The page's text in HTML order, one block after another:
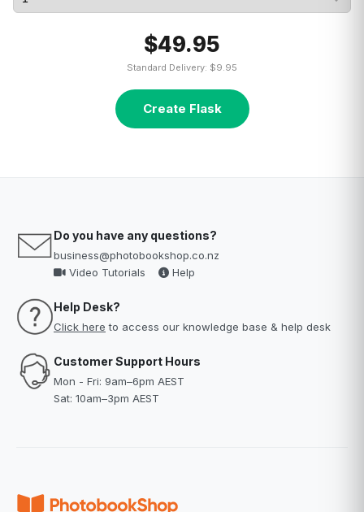
$49.95
Standard Delivery: $9.95
Create Flask
Do you have any questions?
business@photobookshop.co.nz
Video Tutorials
Help
Help Desk?
Click here to access our knowledge base & help desk
Customer Support Hours
Mon - Fri: 9am–6pm AEST
Sat: 10am–3pm AEST